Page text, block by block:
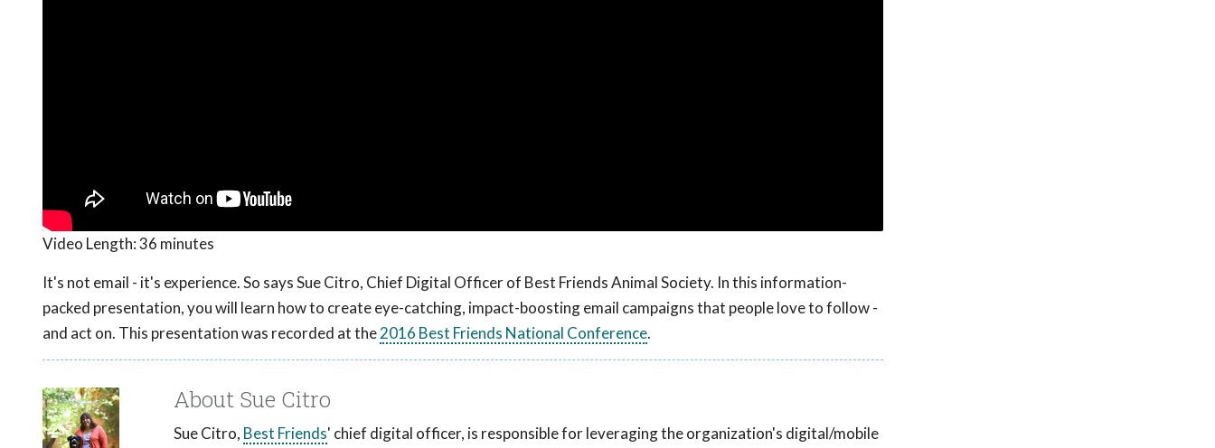
Video Length:36 minutes
It's not email - it's experience. So says Sue Citro, Chief Digital Officer of Best Friends Animal Society. In this information-
packed presentation, you will learn how to create eye-catching, impact-boosting email campaigns that people love to follow -
and act on. This presentation was recorded at the2016 Best Friends National Conference.
About Sue Citro
Sue Citro, Best Friends' chief digital officer, is responsible for leveraging the organization's digital/mobile